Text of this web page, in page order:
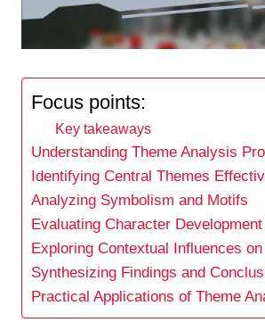
Focus points:
Key takeaways
Understanding Theme Analysis
Identifying Central Themes
Analyzing Symbolism and Motifs
Evaluating Character
Exploring Contextual Influences
Synthesizing Findings and
Practical Applications of Theme